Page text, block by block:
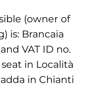
(owner of
is: Brancaia
VAT ID no.
in Località
in Chianti